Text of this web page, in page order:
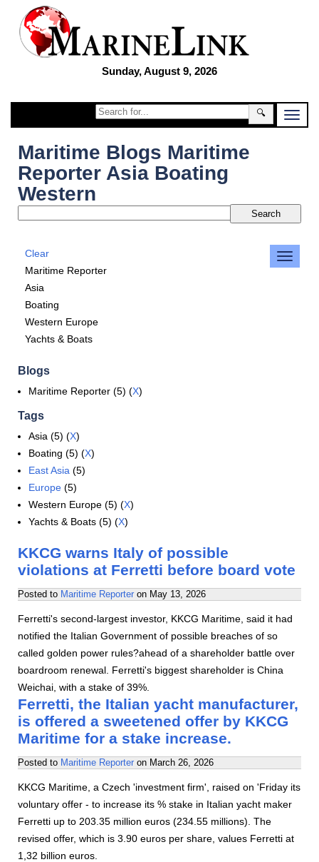
Sunday, August 9, 2026
🔍
Maritime Blogs Maritime
Reporter Asia Boating
Western
Clear
Maritime Reporter
Asia
Boating
Western Europe
Yachts & Boats
Blogs
Maritime Reporter (5) (X)
Tags
Asia (5) (X)
Boating (5) (X)
East Asia (5)
Europe (5)
Western Europe (5) (X)
Yachts & Boats (5) (X)
KKCG warns Italy of possible
violations at Ferretti before board vote
Posted to Maritime Reporter on May 13, 2026
Ferretti's second-largest investor, KKCG Maritime, said it had
notified the Italian Government of possible breaches of so
called golden power rules?ahead of a shareholder battle over
boardroom renewal. Ferretti's biggest shareholder is China
Weichai, with a stake of 39%.
Ferretti, the Italian yacht manufacturer,
is offered a sweetened offer by KKCG
Maritime for a stake increase.
Posted to Maritime Reporter on March 26, 2026
KKCG Maritime, a Czech 'investment firm', raised on 'Friday its
voluntary offer - to increase its % stake in Italian yacht maker
Ferretti up to 203.35 million euros (234.55 millions). The
revised offer, which is 3.90 euros per share, values Ferretti at
1,32 billion euros.